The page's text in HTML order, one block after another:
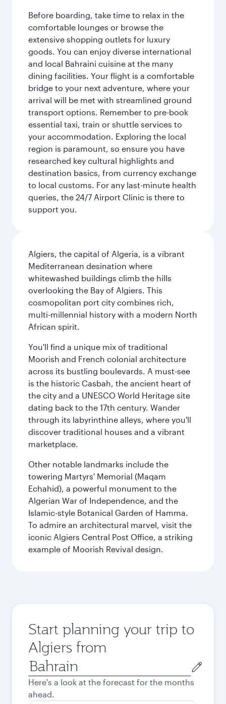
Before boarding, take time to relax in the
comfortable lounges or browse the
extensive shopping outlets for luxury
goods. You can enjoy diverse international
and local Bahraini cuisine at the many
dining facilities. Your flight is a comfortable
bridge to your next adventure, where your
arrival will be met with streamlined ground
transport options. Remember to pre-book
essential taxi, train or shuttle services to
your accommodation. Exploring the local
region is paramount, so ensure you have
researched key cultural highlights and
destination basics, from currency exchange
to local customs. For any last-minute health
queries, the 24/7 Airport Clinic is there to
support you.
Algiers, the capital of Algeria, is a vibrant
Mediterranean desination where
whitewashed buildings climb the hills
overlooking the Bay of Algiers. This
cosmopolitan port city combines rich,
multi-millennial history with a modern North
African spirit.
You'll find a unique mix of traditional
Moorish and French colonial architecture
across its bustling boulevards. A must-see
is the historic Casbah, the ancient heart of
the city and a UNESCO World Heritage site
dating back to the 17th century. Wander
through its labyrinthine alleys, where you'll
discover traditional houses and a vibrant
marketplace.
Other notable landmarks include the
towering Martyrs' Memorial (Maqam
Echahid), a powerful monument to the
Algerian War of Independence, and the
Islamic-style Botanical Garden of Hamma.
To admire an architectural marvel, visit the
iconic Algiers Central Post Office, a striking
example of Moorish Revival design.
Start planning your trip to
Algiers from
Origin
city
Here's a look at the forecast for the months
ahead.